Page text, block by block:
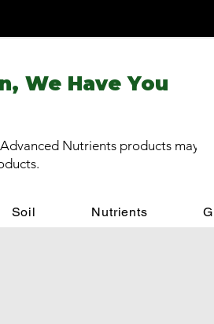
We Have You
Nutrients products may
Soil Nutrients